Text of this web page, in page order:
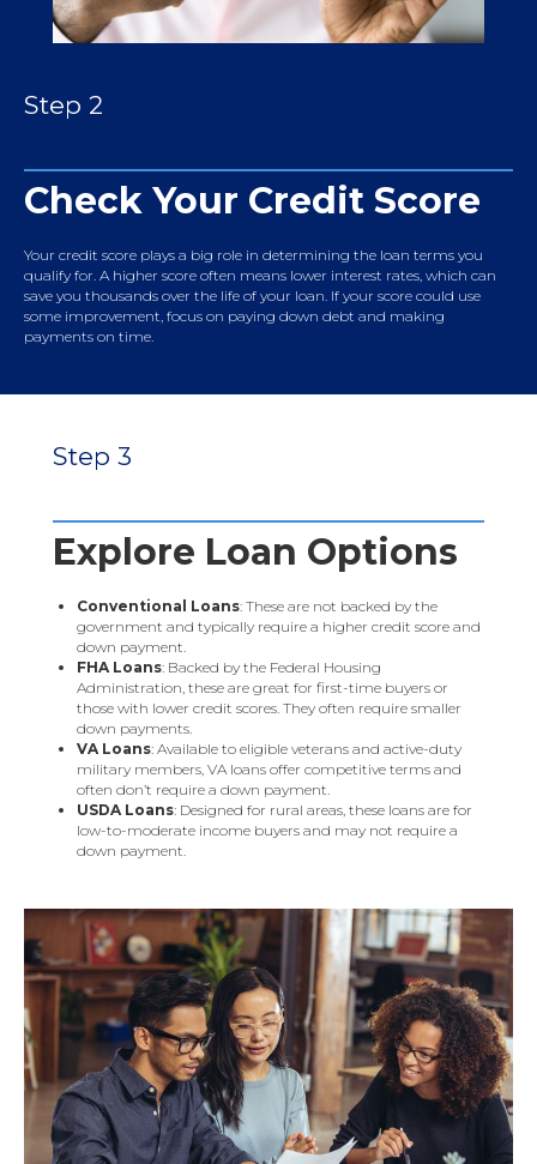
Step 2
Check Your Credit Score
Your credit score plays a big role in determining the loan terms you
qualify for. A higher score often means lower interest rates, which can
save you thousands over the life of your loan. If your score could use
some improvement, focus on paying down debt and making
payments on time.
Step 3
Explore Loan Options
Conventional Loans: These are not backed by the
government and typically require a higher credit score and
down payment.
FHA Loans: Backed by the Federal Housing
Administration, these are great for first-time buyers or
those with lower credit scores. They often require smaller
down payments.
VA Loans: Available to eligible veterans and active-duty
military members, VA loans offer competitive terms and
often don’t require a down payment.
USDA Loans: Designed for rural areas, these loans are for
low-to-moderate income buyers and may not require a
down payment.